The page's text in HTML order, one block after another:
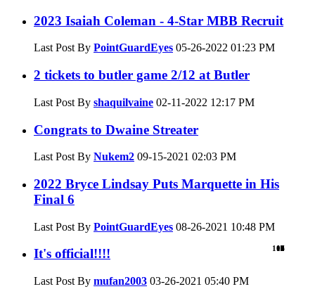
18
16110
2023 Isaiah Coleman - 4-Star MBB Recruit
Last Post By PointGuardEyes 05-26-2022 01:23 PM
2
2 tickets to butler game 2/12 at Butler
Last Post By shaquilvaine 02-11-2022 12:17 PM
0
Congrats to Dwaine Streater
Last Post By Nukem2 09-15-2021 02:03 PM
3
2022 Bryce Lindsay Puts Marquette in His
Final 6
Last Post By PointGuardEyes 08-26-2021 10:48 PM
2
It's official!!!!
Last Post By mufan2003 03-26-2021 05:40 PM
33318130
101703